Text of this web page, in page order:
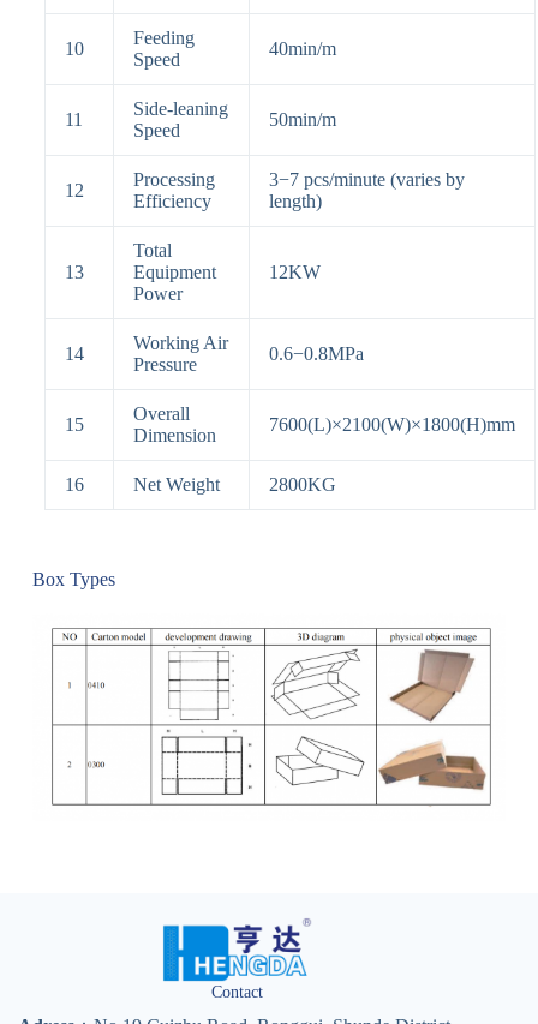
10
Feeding
Speed
40min/m
11
Side-leaning
Speed
50min/m
12
Processing
Efficiency
3−7pcs/minute (varies by
length)
13
Total
Equipment
Power
12KW
14
Working Air
Pressure
0.6−0.8MPa
15
Overall
Dimension
7600(L)×2100(W)×1800(H)mm
16 Net Weight 2800KG
Box Types
Contact